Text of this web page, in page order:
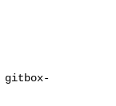
gitbox-